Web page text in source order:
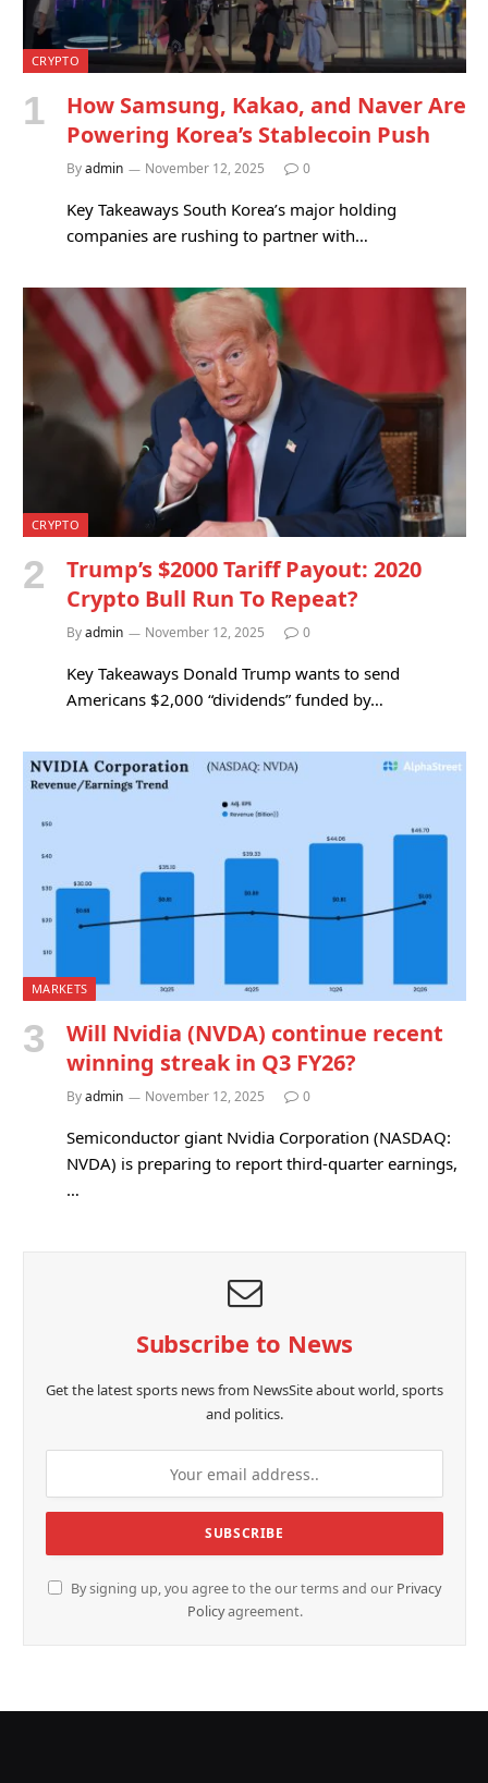
CRYPTO
How Samsung, Kakao, and Naver Are
Powering Korea’s Stablecoin Push
Byadmin November 12, 2025 0
Key Takeaways South Korea’s major holding
companies are rushing to partner with…
CRYPTO
Trump’s $2000 Tariff Payout: 2020
Crypto Bull Run To Repeat?
Byadmin November 12, 2025 0
Key Takeaways Donald Trump wants to send
Americans $2,000 “dividends” funded by…
MARKETS
Will Nvidia (NVDA) continue recent
winning streak in Q3 FY26?
Byadmin November 12, 2025 0
Semiconductor giant Nvidia Corporation (NASDAQ:
NVDA) is preparing to report third-quarter earnings,
…
Subscribe to News
Get the latest sports news from NewsSite about world, sports
and politics.
By signing up, you agree to the our terms and our Privacy
Policyagreement.